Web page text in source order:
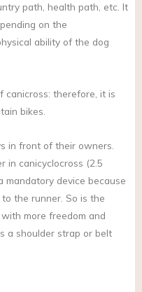
path, health path, etc. It
on the
ability of the dog
canicross: therefore, it is
bikes.
in front of their owners.
in canicyclocross (2.5
mandatory device because
the runner. So is the
more freedom and
a shoulder strap or belt